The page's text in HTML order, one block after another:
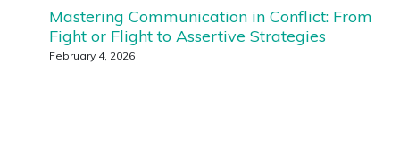
Mastering Communication in Conflict: From
Fight or Flight to Assertive Strategies
February 4, 2026